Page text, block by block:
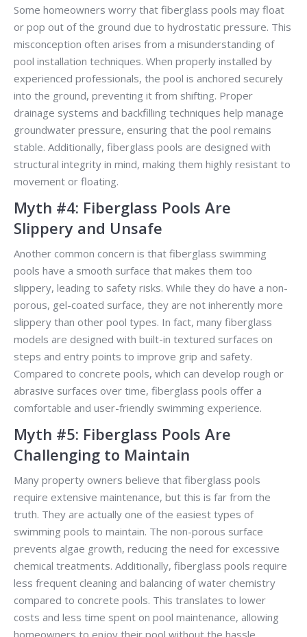
Some homeowners worry that fiberglass pools may float
or pop out of the ground due to hydrostatic pressure. This
misconception often arises from a misunderstanding of
pool installation techniques. When properly installed by
experienced professionals, the pool is anchored securely
into the ground, preventing it from shifting. Proper
drainage systems and backfilling techniques help manage
groundwater pressure, ensuring that the pool remains
stable. Additionally, fiberglass pools are designed with
structural integrity in mind, making them highly resistant to
movement or floating.
Myth #4: Fiberglass Pools Are
Slippery and Unsafe
Another common concern is that fiberglass swimming
pools have a smooth surface that makes them too
slippery, leading to safety risks. While they do have a non-
porous, gel-coated surface, they are not inherently more
slippery than other pool types. In fact, many fiberglass
models are designed with built-in textured surfaces on
steps and entry points to improve grip and safety.
Compared to concrete pools, which can develop rough or
abrasive surfaces over time, fiberglass pools offer a
comfortable and user-friendly swimming experience.
Myth #5: Fiberglass Pools Are
Challenging to Maintain
Many property owners believe that fiberglass pools
require extensive maintenance, but this is far from the
truth. They are actually one of the easiest types of
swimming pools to maintain. The non-porous surface
prevents algae growth, reducing the need for excessive
chemical treatments. Additionally, fiberglass pools require
less frequent cleaning and balancing of water chemistry
compared to concrete pools. This translates to lower
costs and less time spent on pool maintenance, allowing
homeowners to enjoy their pool without the hassle.